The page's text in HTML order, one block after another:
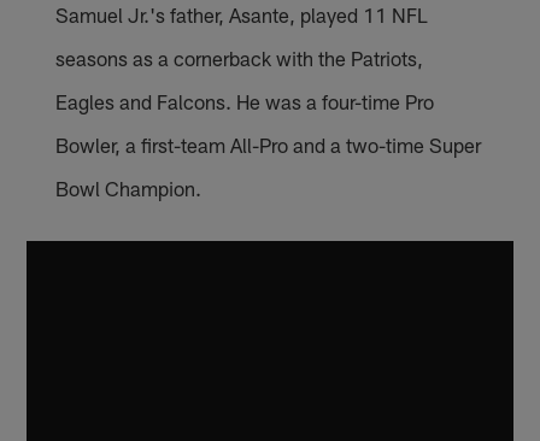
Samuel Jr.'s father, Asante, played 11 NFL
seasons as a cornerback with the Patriots,
Eagles and Falcons. He was a four-time Pro
Bowler, a first-team All-Pro and a two-time Super
Bowl Champion.